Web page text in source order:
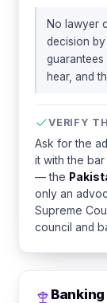
No lawyer
decision
hear, and
VERIFY
Ask for the
it with the
— the
only an
Supreme
council and